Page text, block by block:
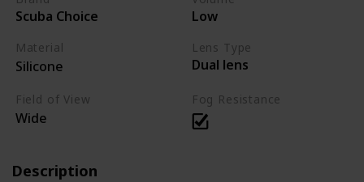
Scuba Choice Low
Material
Silicone
Lens Type
Dual lens
Field of View
Wide
Fog Resistance
Description